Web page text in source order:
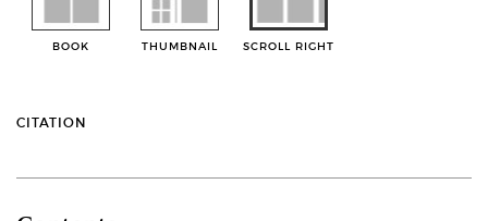
BOOK THUMBNAIL SCROLL RIGHT
CITATION